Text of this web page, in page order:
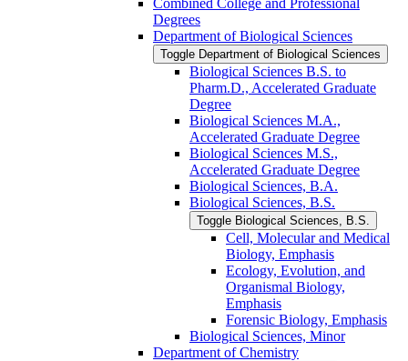
Combined College and Professional
Degrees
Department of Biological Sciences
Toggle Department of Biological Sciences
Biological Sciences B.S. to
Pharm.D., Accelerated Graduate
Degree
Biological Sciences M.A.,
Accelerated Graduate Degree
Biological Sciences M.S.,
Accelerated Graduate Degree
Biological Sciences, B.A.
Biological Sciences, B.S.
Toggle Biological Sciences, B.S.
Cell, Molecular and Medical
Biology, Emphasis
Ecology, Evolution, and
Organismal Biology,
Emphasis
Forensic Biology, Emphasis
Biological Sciences, Minor
Department of Chemistry